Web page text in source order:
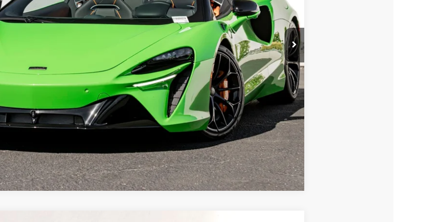
$347,950
REQUEST MORE INFORMATION
SCHEDULE TEST DRIVE
Compare Vehicle